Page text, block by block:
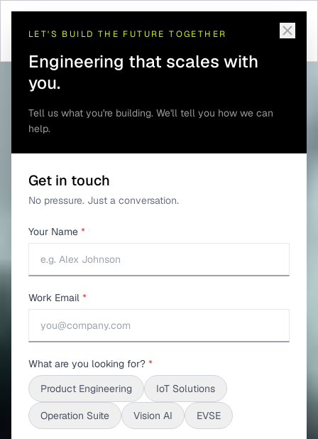
LET'S BUILD THE FUTURE TOGETHER
Engineering that scales with
you.
Tell us what you're building. We'll tell you how we can
help.
Get in touch
No pressure. Just a conversation.
Your Name *
Work Email *
What are you looking for? *
Product Engineering
IoT Solutions
Operation Suite Vision AI EVSE
Home/Solutions/ /